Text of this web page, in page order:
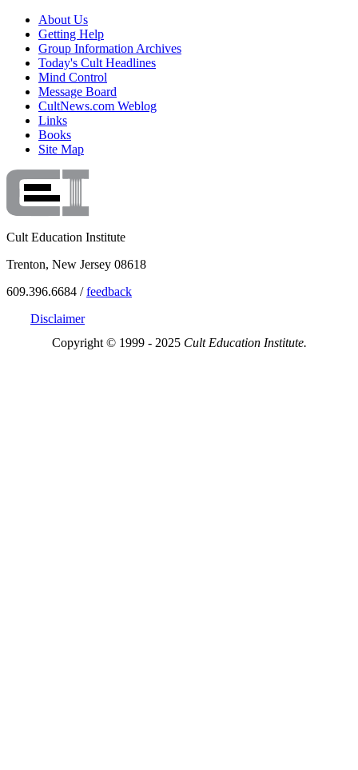
About Us
Getting Help
Group Information Archives
Today's Cult Headlines
Mind Control
Message Board
CultNews.com Weblog
Links
Books
Site Map
Cult Education Institute
Trenton, New Jersey 08618
609.396.6684 /feedback
Disclaimer
Copyright © 1999 - 2025 Cult Education Institute.